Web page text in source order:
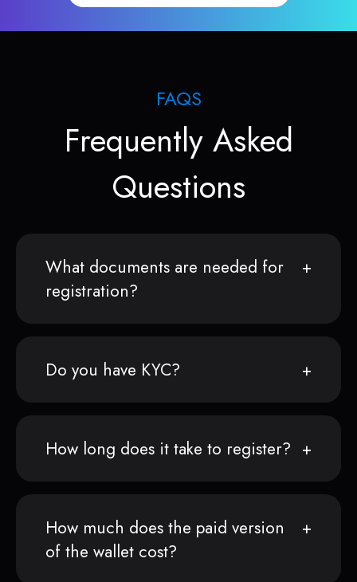
FAQS
Frequently Asked
Questions
What documents are needed for
registration?
Do you have KYC?
How long does it take to register?
How much does the paid version
of the wallet cost?